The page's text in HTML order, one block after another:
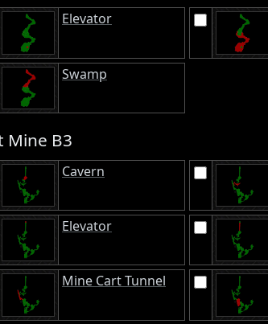
Elevator
Swamp
Mine B3
Cavern
Elevator
Mine Cart Tunnel